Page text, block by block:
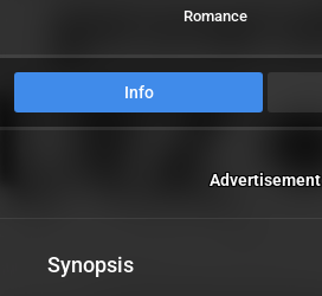
Romance
Info
Advertisement
Synopsis